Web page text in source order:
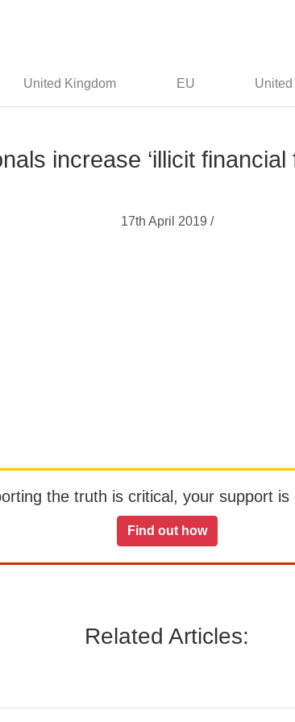
United Kingdom EU
increase ‘illicit financial
17th April 2019 /
the truth is critical, your support is
Find out how
Related Articles: